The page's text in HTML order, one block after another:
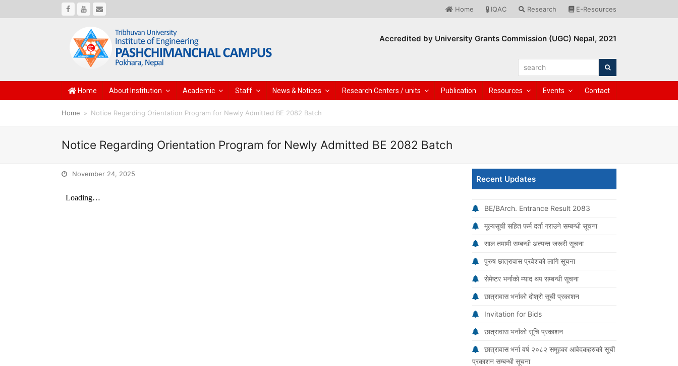
Facebook
Youtube Home IQAC Research E-Resources
Accredited by University Grants Commission (UGC) Nepal, 2021
search
Home About Institution Academic Staff News & Notices Research Centers / units Publication Resources Events Contact
Home » Notice Regarding Orientation Program for Newly Admitted BE 2082 Batch
Notice Regarding Orientation Program for Newly Admitted BE 2082 Batch
November 24, 2025
Recent Updates
BE/BArch. Entrance Result 2083
मूल्यसूची सहित फर्म दर्ता गराउने सम्बन्धी सूचना
साल तमामी सम्बन्धी अत्यन्त जरूरी सूचना
पुरुष छात्रावास प्रवेशको लागि सूचना
सेमेष्टर भर्नाको म्याद थप सम्बन्धी सूचना
छात्रावास भर्नाको दोश्रो सूची प्रकाशन
Invitation for Bids
छात्रावास भर्नाको सूचि प्रकाशन
छात्रावास भर्ना वर्ष २०८२ समूहका आवेदकहरुको सूची
प्रकाशन सम्बन्धी सूचना